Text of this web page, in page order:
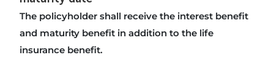
The policyholder shall receive the interest benefit
and maturity benefit in addition to the life
insurance benefit.